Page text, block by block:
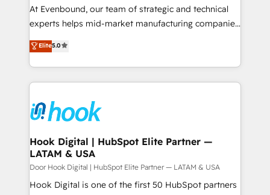
broke. Built for mid-market reality—practical
solutions that work with your actual headcount and
HubSpot partners 🔄 Top 5% globally in client
retention 📅 8+ years of consistent results since 2017
move beyond spreadsheets into unified systems
that drive real business results.
At Evenbound, our team of strategic and technical
experts helps mid-market manufacturing companies
achieve real growth. We specialize in delivering
tailored solutions that drive results by leveraging
HubSpot’s platform and data to fuel success.
Technical Solutions: - HubSpot Technical Consulting -
Onboarding - Data Migration & Integrations -
Technical Audit & Optimization Strategic Solutions: -
Revenue Operations - Inbound Marketing -
Outbound Marketing - HubSpot CMS Website
Design & Development We empower our clients to
reach their full potential by providing transparent,
Elite5.0
Hook Digital | HubSpot Elite Partner —
LATAM & USA
Door Hook Digital | HubSpot Elite Partner — LATAM & USA
Hook Digital is one of the first 50 HubSpot partners